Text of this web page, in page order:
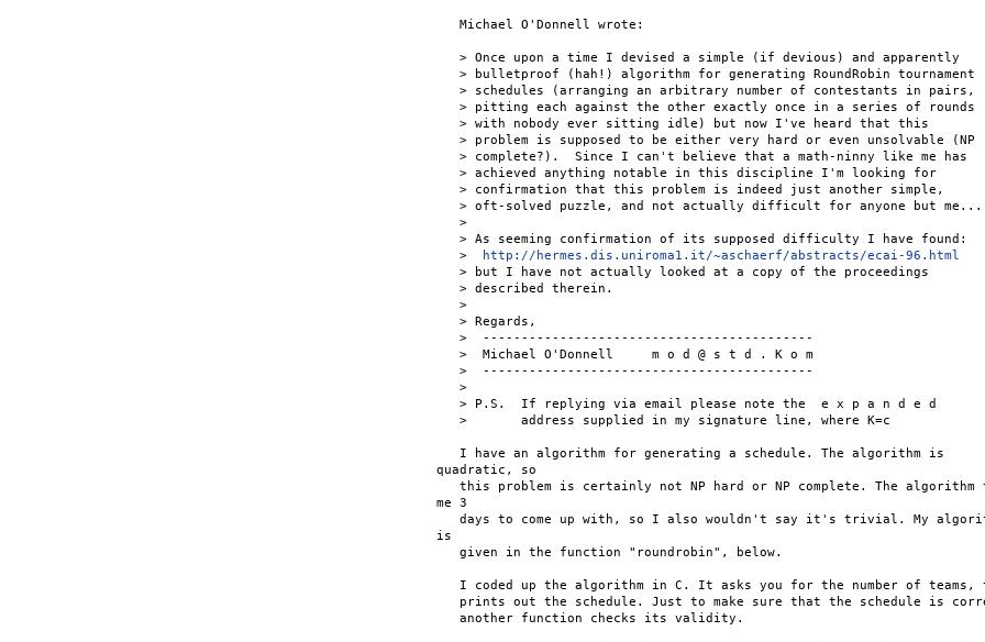
   Michael O'Donnell wrote:
   > Once upon a time I devised a simple (if devious) and apparently
   > bulletproof (hah!) algorithm for generating RoundRobin tournament
   > schedules (arranging an arbitrary number of contestants in pairs,
   > pitting each against the other exactly once in a series of rounds
   > with nobody ever sitting idle) but now I've heard that this
   > problem is supposed to be either very hard or even unsolvable (NP
   > complete?).  Since I can't believe that a math-ninny like me has
   > achieved anything notable in this discipline I'm looking for
   > confirmation that this problem is indeed just another simple,
   > oft-solved puzzle, and not actually difficult for anyone but me...
   >
   > As seeming confirmation of its supposed difficulty I have found:
   >
http://hermes.dis.uniroma1.it/~aschaerf/abstracts/ecai-96.html
   > but I have not actually looked at a copy of the proceedings
   > described therein.
   >
   > Regards,
   >  -------------------------------------------
   >  Michael O'Donnell     m o d @ s t d . K o m
   >  -------------------------------------------
   >
   > P.S.  If replying via email please note the  e x p a n d e d
   >       address supplied in my signature line, where K=c
   I have an algorithm for generating a schedule. The algorithm is
quadratic, so
this problem is certainly not NP hard or NP complete. The algorithm
me 3
days to come up with, so I also wouldn't say it's trivial. My
is
   given in the function "roundrobin", below.
I coded up the algorithm in C. It asks you for the number of teams,
prints out the schedule. Just to make sure that the schedule is
   another function checks its validity.